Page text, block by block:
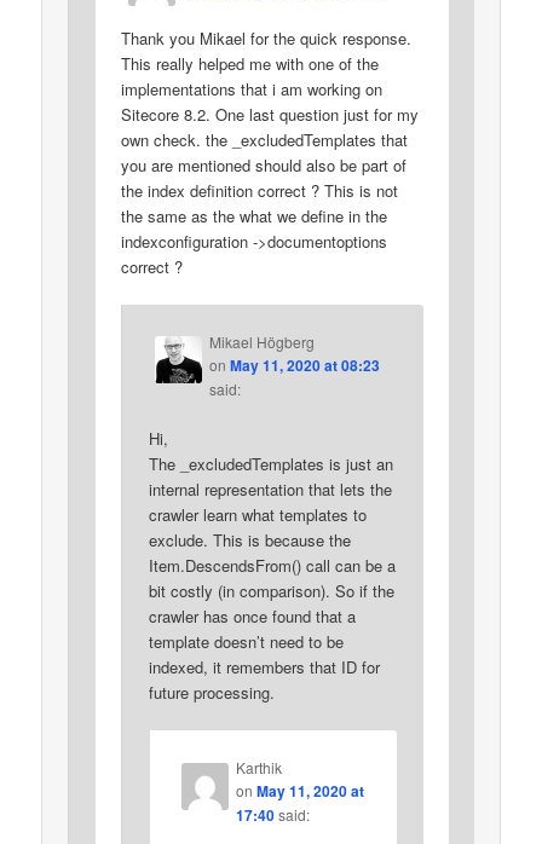
Thank you Mikael for the quick response.
This really helped me with one of the
implementations that i am working on
Sitecore 8.2. One last question just for my
own check. the _excludedTemplates that
you are mentioned should also be part of
the index definition correct ? This is not
the same as the what we define in the
indexconfiguration ->documentoptions
correct ?
Mikael Högberg
on May 11, 2020 at 08:23
said:
Hi,
The _excludedTemplates is just an
internal representation that lets the
crawler learn what templates to
exclude. This is because the
Item.DescendsFrom() call can be a
bit costly (in comparison). So if the
crawler has once found that a
template doesn’t need to be
indexed, it remembers that ID for
future processing.
Karthik
on May 11, 2020 at
17:40said: